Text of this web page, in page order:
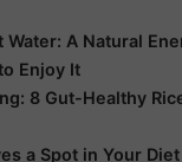
A Natural
Enjoy It
8 Gut-Healthy
a Spot in Your